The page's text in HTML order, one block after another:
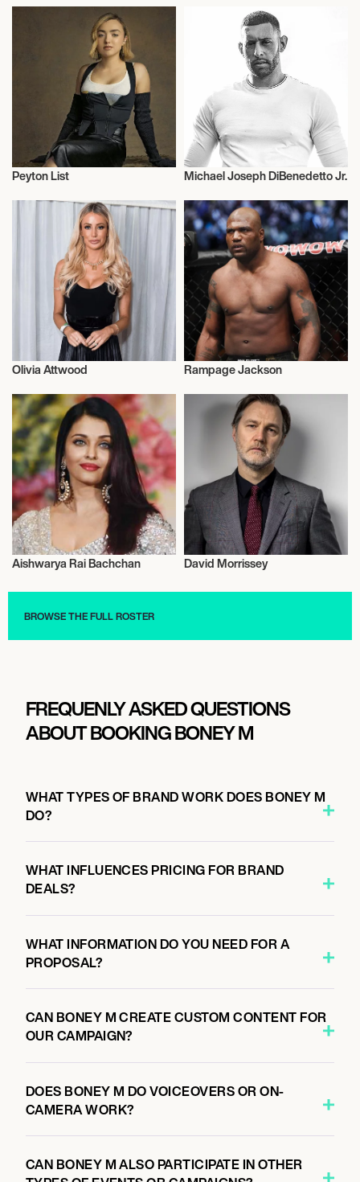
Actor/Actress
Peyton List
Actor/Actress
Michael Joseph DiBenedetto Jr.
Olivia Attwood
Actor/Actress
Rampage Jackson
Actor/Actress
Aishwarya Rai Bachchan
Actor/Actress
David Morrissey
BROWSE THE FULL ROSTER
FREQUENLY ASKED QUESTIONS
ABOUT BOOKING BONEY M
WHAT TYPES OF BRAND WORK DOES BONEY M
DO?
WHAT INFLUENCES PRICING FOR BRAND
DEALS?
WHAT INFORMATION DO YOU NEED FOR A
PROPOSAL?
CAN BONEY M CREATE CUSTOM CONTENT FOR
OUR CAMPAIGN?
DOES BONEY M DO VOICEOVERS OR ON-
CAMERA WORK?
CAN BONEY M ALSO PARTICIPATE IN OTHER